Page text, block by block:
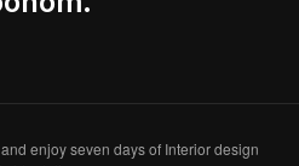
enjoy seven days of Interior design